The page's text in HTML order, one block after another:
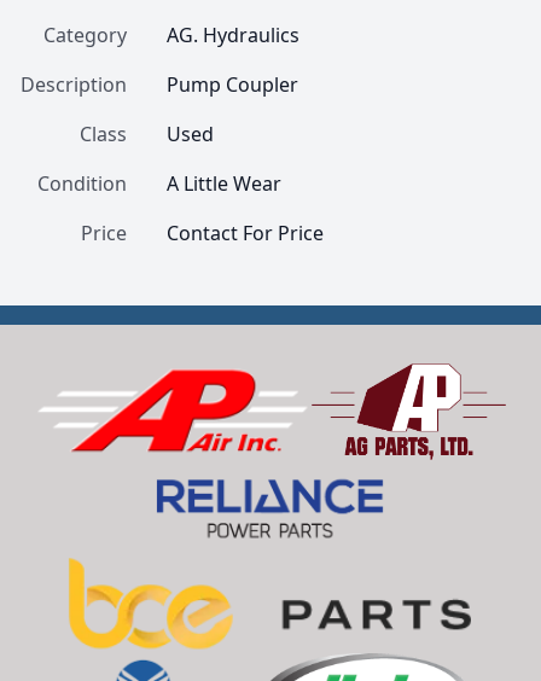
Category
AG. Hydraulics
Description
Pump Coupler
Class
Used
Condition
A Little Wear
Price
Contact For Price